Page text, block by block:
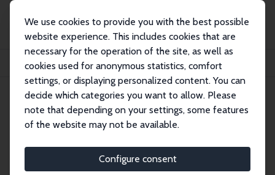
We use cookies to provide you with the best possible
website experience. This includes cookies that are
necessary for the operation of the site, as well as
cookies used for anonymous statistics, comfort
settings, or displaying personalized content. You can
decide which categories you want to allow. Please
note that depending on your settings, some features
of the website may not be available.
Configure consent
Publikationen
IZA Discussion Papers
Limbo or Leverage? Asylum Waiting and Refugee Integration
IZA Discussion Paper No. 15063
February 2022
Limbo or Leverage? Asylum
Waiting and Refugee